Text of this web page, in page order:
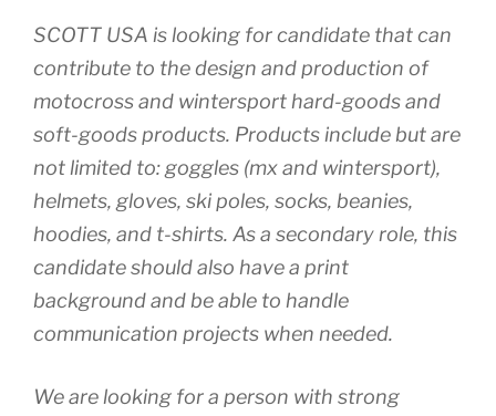
SCOTT USA is looking for candidate that can
contribute to the design and production of
motocross and wintersport hard-goods and
soft-goods products. Products include but are
not limited to: goggles (mx and wintersport),
helmets, gloves, ski poles, socks, beanies,
hoodies, and t-shirts. As a secondary role, this
candidate should also have a print
background and be able to handle
communication projects when needed.
We are looking for a person with strong